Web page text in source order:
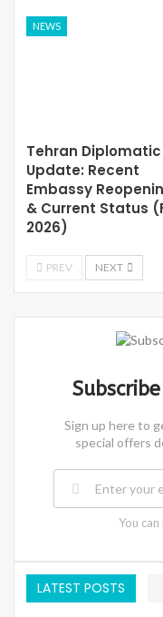
NEWS
Tehran Diplomatic
Update: Recent
Embassy
& Current Status
2026)
PREV NEXT
Sign up here to
special offers
You
LATEST POSTS